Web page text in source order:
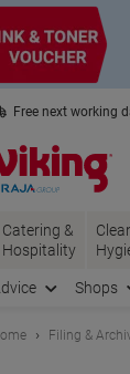
Free next working
Catering &
Hospitality
Shops
Filing &